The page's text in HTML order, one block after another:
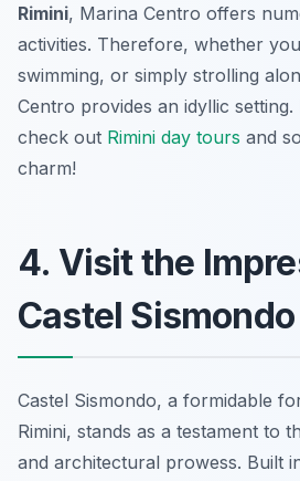
Rimini, Marina Centro offers
activities. Therefore, whether
swimming, or simply strolling
Centro provides an idyllic
check out Rimini day tours and
charm!
4. Visit the
Castel Sismondo
Castel Sismondo, a formidable
Rimini, stands as a testament to
and architectural prowess. Built